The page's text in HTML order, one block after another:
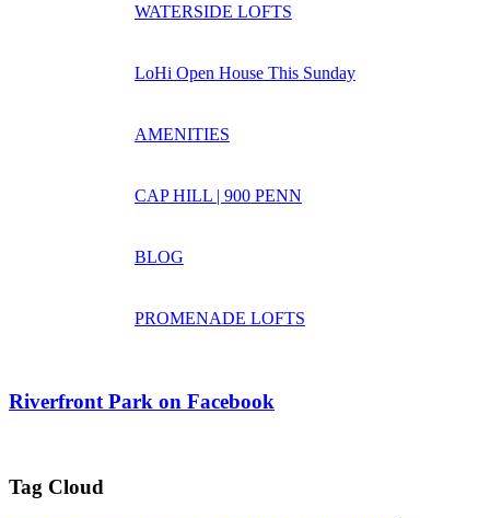
WATERSIDE LOFTS
LoHi Open House This Sunday
AMENITIES
CAP HILL | 900 PENN
BLOG
PROMENADE LOFTS
Riverfront Park on Facebook
Tag Cloud